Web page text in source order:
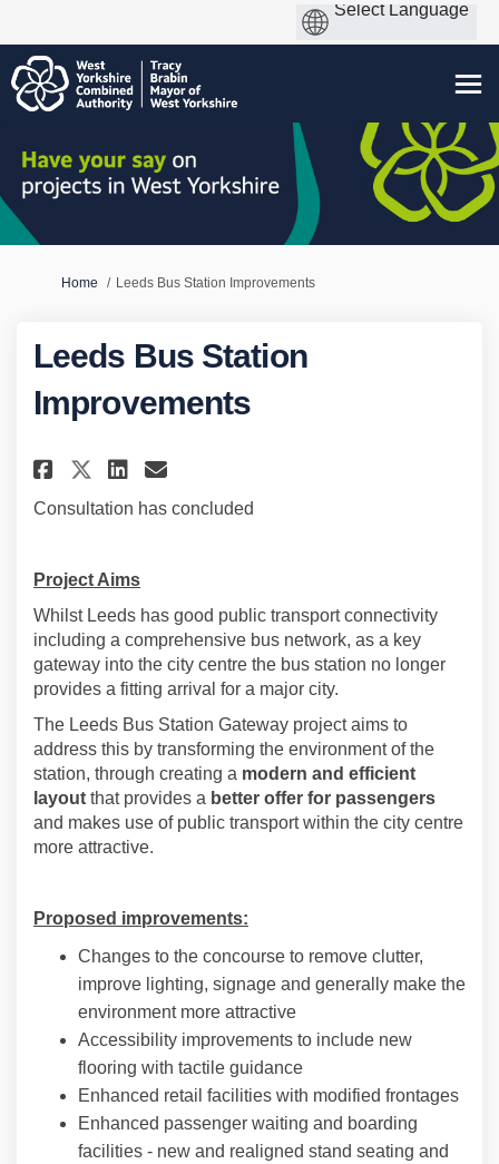
You are here:
Home Leeds Bus Station Improvements
Leeds Bus Station
Improvements
Share Leeds Bus Station
Share Leeds Bus Station
Share Leeds Bus Station
Email Leeds Bus
Consultation has concluded
Project Aims
Whilst Leeds has good public transport connectivity
including a comprehensive bus network, as a key
gateway into the city centre the bus station no longer
provides a fitting arrival for a major city.
The Leeds Bus Station Gateway project aims to
address this by transforming the environment of the
station, through creating a modern and efficient
layout that provides a better offer for passengers
and makes use of public transport within the city centre
more attractive.
Proposed improvements:
Changes to the concourse to remove clutter,
improve lighting, signage and generally make the
environment more attractive
Accessibility improvements to include new
flooring with tactile guidance
Enhanced retail facilities with modified frontages
Enhanced passenger waiting and boarding
facilities - new and realigned stand seating and